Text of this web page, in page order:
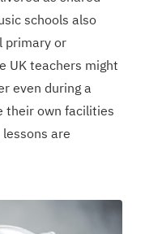
schools also
primary or
UK teachers might
even during a
their own facilities
are